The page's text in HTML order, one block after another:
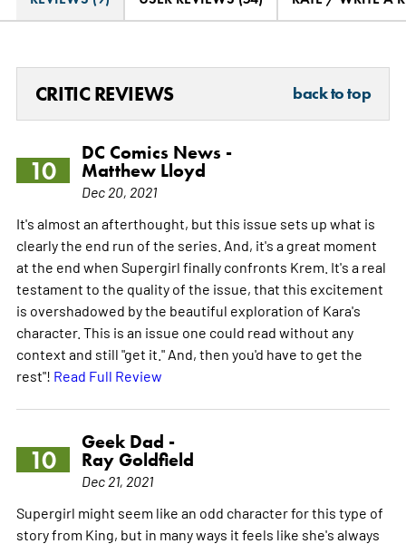
CRITIC REVIEWS back to top
10
DC Comics News -
Matthew Lloyd
Dec 20, 2021
It's almost an afterthought, but this issue sets up what is
clearly the end run of the series. And, it's a great moment
at the end when Supergirl finally confronts Krem. It's a real
testament to the quality of the issue, that this excitement
is overshadowed by the beautiful exploration of Kara's
character. This is an issue one could read without any
context and still "get it." And, then you'd have to get the
rest"! Read Full Review
10
Geek Dad -
Ray Goldfield
Dec 21, 2021
Supergirl might seem like an odd character for this type of
story from King, but in many ways it feels like she's always